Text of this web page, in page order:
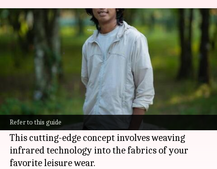
Refer to this guide
Elevating leisure wear with
infrared technology
Nov 07, 2024 01:00 pm
In the world offashionand technology, a new
trend is taking center stage, offering style and
health benefits in one innovative package.
This cutting-edge concept involves weaving
infrared technology into the fabrics of your
favorite leisure wear.